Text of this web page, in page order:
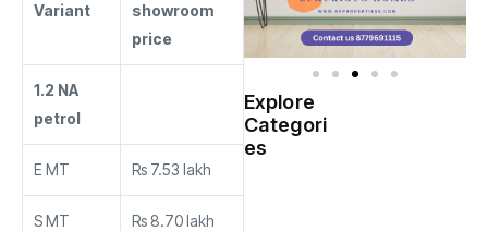
Variant
showroom
price
1.2 NA
petrol
E MT Rs 7.53 lakh
S MT Rs 8.70 lakh
Explore
Categori
es